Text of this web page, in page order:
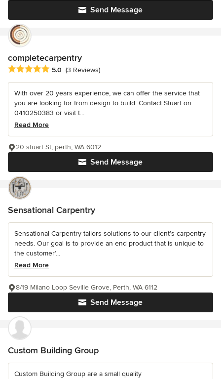
Send Message
completecarpentry
Average rating: 5 out of 5 stars
5.0 (3 Reviews)
With over 20 years experience, we can offer the service that
you are looking for from design to build. Contact Stuart on
0410250383 or visit t...
Read More
Send Message
20 stuart St, perth, WA 6012
Sensational Carpentry
Sensational Carpentry tailors solutions to our client’s carpentry
needs. Our goal is to provide an end product that is unique to
the customer’...
Read More
Send Message
8/19 Milano Loop Seville Grove, Perth, WA 6112
Custom Building Group
Custom Building Group are a small quality